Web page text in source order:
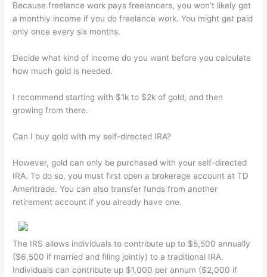
Because freelance work pays freelancers, you won't likely get
a monthly income if you do freelance work. You might get paid
only once every six months.
Decide what kind of income do you want before you calculate
how much gold is needed.
I recommend starting with $1k to $2k of gold, and then
growing from there.
Can I buy gold with my self-directed IRA?
However, gold can only be purchased with your self-directed
IRA. To do so, you must first open a brokerage account at TD
Ameritrade. You can also transfer funds from another
retirement account if you already have one.
The IRS allows individuals to contribute up to $5,500 annually
($6,500 if married and filing jointly) to a traditional IRA.
Individuals can contribute up $1,000 per annum ($2,000 if